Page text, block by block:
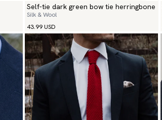
Self-tie dark green bow tie herringbone
Silk & Wool
43.99 USD